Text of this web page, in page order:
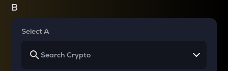
B
Select A